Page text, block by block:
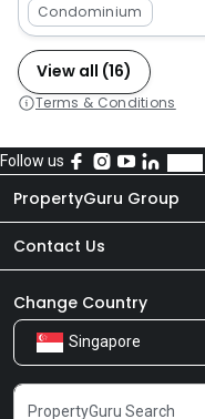
Condominium
View all (16)
Terms & Conditions
Follow us
PropertyGuru Group
About Us
Our Products
Careers
Contact Us
Newsroom
Share Feedback
Change Country
Singapore